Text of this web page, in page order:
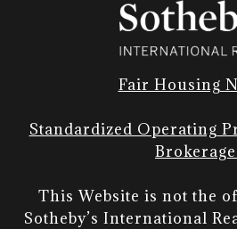
Fair Housing
Standardized Operating
This Website is not the
Sotheby’s International